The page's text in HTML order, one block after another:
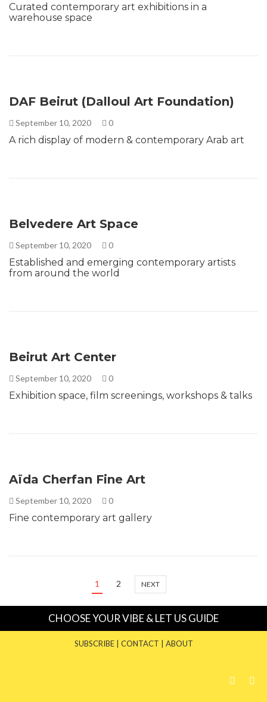
Curated contemporary art exhibitions in a
warehouse space
DAF Beirut (Dalloul Art Foundation)
September 10, 2020 0
A rich display of modern & contemporary Arab art
Belvedere Art Space
September 10, 2020 0
Established and emerging contemporary artists
from around the world
Beirut Art Center
September 10, 2020 0
Exhibition space, film screenings, workshops & talks
Aïda Cherfan Fine Art
September 10, 2020 0
Fine contemporary art gallery
1 2 NEXT
CHOOSE YOUR VIBE & LET US GUIDE
SUBSCRIBE| CONTACT ABOUT